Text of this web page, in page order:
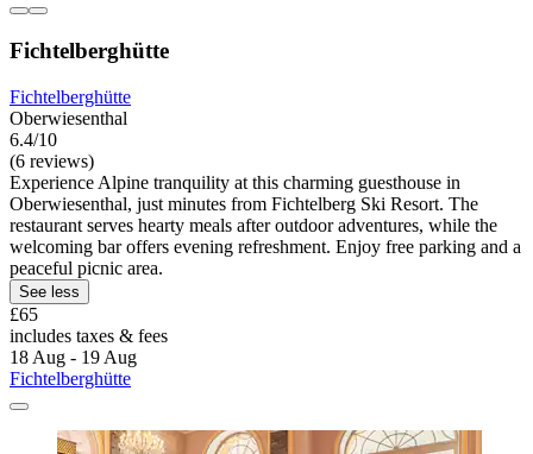
Fichtelberghütte
Fichtelberghütte
Oberwiesenthal
6.4/10
(6 reviews)
Experience Alpine tranquility at this charming guesthouse in
Oberwiesenthal, just minutes from Fichtelberg Ski Resort. The
restaurant serves hearty meals after outdoor adventures, while the
welcoming bar offers evening refreshment. Enjoy free parking and a
peaceful picnic area.
See less
£65
includes taxes & fees
18 Aug - 19 Aug
Fichtelberghütte